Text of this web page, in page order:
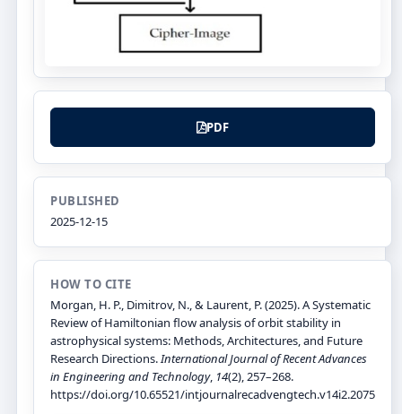
PDF
PUBLISHED
2025-12-15
HOW TO CITE
Morgan, H. P., Dimitrov, N., & Laurent, P. (2025). A Systematic
Review of Hamiltonian flow analysis of orbit stability in
astrophysical systems: Methods, Architectures, and Future
Research Directions.International Journal of Recent Advances
in Engineering and Technology, 14(2), 257–268.
https://doi.org/10.65521/intjournalrecadvengtech.v14i2.2075